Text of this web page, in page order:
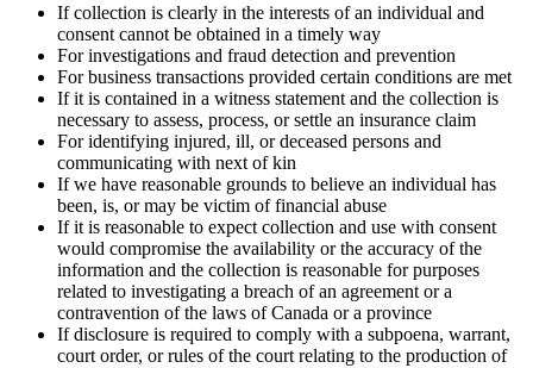
If collection is clearly in the interests of an individual and
consent cannot be obtained in a timely way
For investigations and fraud detection and prevention
For business transactions provided certain conditions are met
If it is contained in a witness statement and the collection is
necessary to assess, process, or settle an insurance claim
For identifying injured, ill, or deceased persons and
communicating with next of kin
If we have reasonable grounds to believe an individual has
been, is, or may be victim of financial abuse
If it is reasonable to expect collection and use with consent
would compromise the availability or the accuracy of the
information and the collection is reasonable for purposes
related to investigating a breach of an agreement or a
contravention of the laws of Canada or a province
If disclosure is required to comply with a subpoena, warrant,
court order, or rules of the court relating to the production of